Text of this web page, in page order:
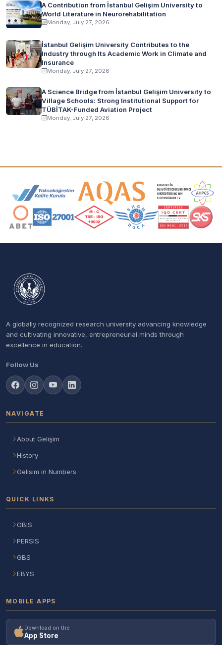
A Contribution from İstanbul Gelişim University to
World Literature in Neurorehabilitation
Monday, July 27, 2026
İstanbul Gelişim University Contributes to the
Industry through Its Academic Work in Climate and
Insurance
Monday, July 27, 2026
A Science Bridge from İstanbul Gelişim University to
Village Schools: Strong Institutional Support for
TÜBİTAK-Funded Aviation Project
Monday, July 27, 2026
Accreditation and Membership Logos
A globally recognized research university advancing knowledge
and cultivating innovative, entrepreneurial minds through
excellence in education.
Follow Us
NAVIGATE
About Gelişim
History
Gelisim in Numbers
QUICK LINKS
OBIS
PERSIS
GBS
EBYS
MOBILE APPS
Download on the
App Store